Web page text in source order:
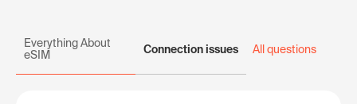
Everything About
eSIM
Connection issues All questions